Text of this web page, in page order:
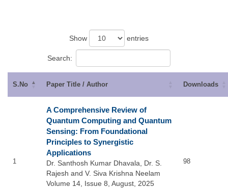
Show entries
Search:
S.No Paper Title / Author Downloads
1
A Comprehensive Review of
Quantum Computing and Quantum
Sensing: From Foundational
Principles to Synergistic
Applications
Dr. Santhosh Kumar Dhavala, Dr. S.
Rajesh and V. Siva Krishna Neelam
Volume 14, Issue 8, August, 2025
98